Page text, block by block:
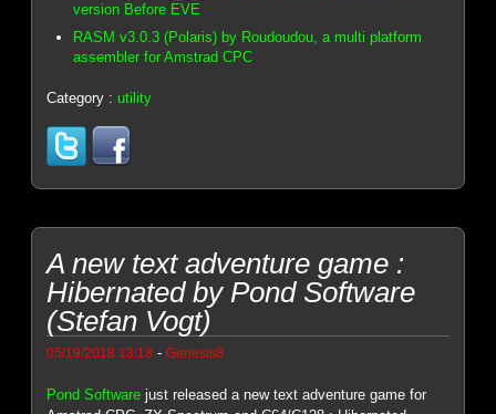
version Before EVE
RASM v3.0.3 (Polaris) by Roudoudou, a multi platform
assembler for Amstrad CPC
Category :utility
A new text adventure game :
Hibernated by Pond Software
(Stefan Vogt)
05/19/2018 13:18 -Genesis8
Pond Software just released a new text adventure game for